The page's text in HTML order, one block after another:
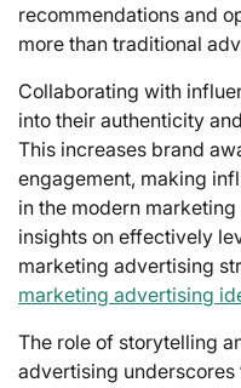
recommendations and
more than traditional
Collaborating with
into their authenticity
This increases brand
engagement, making
in the modern
insights on effectively
marketing advertising
marketing advertising
The role of storytelling
advertising